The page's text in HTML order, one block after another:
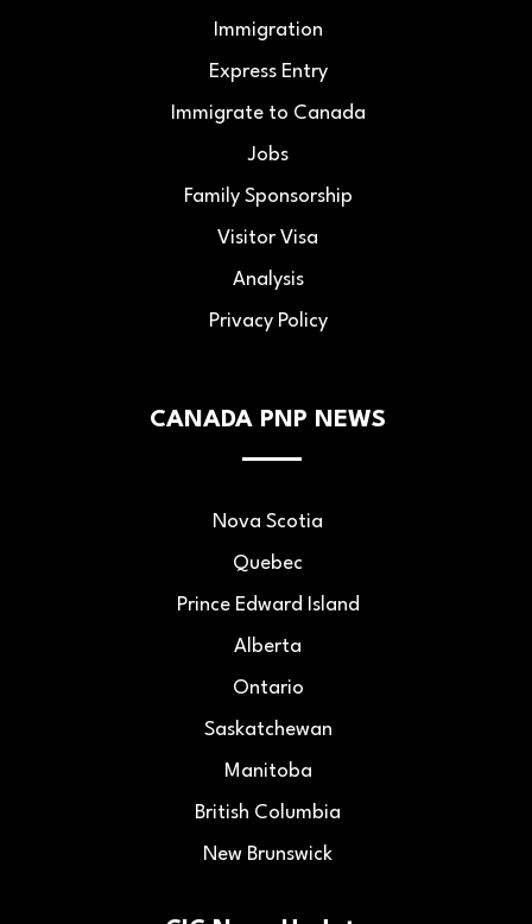
Immigration
Express Entry
Immigrate to Canada
Jobs
Family Sponsorship
Visitor Visa
Analysis
Privacy Policy
CANADA PNP NEWS
Nova Scotia
Quebec
Prince Edward Island
Alberta
Ontario
Saskatchewan
Manitoba
British Columbia
New Brunswick